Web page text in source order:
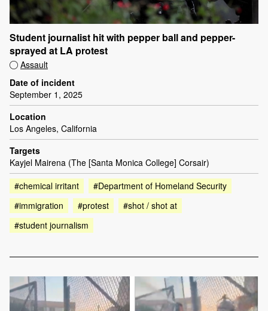
Student journalist hit with pepper ball and pepper-
sprayed at LA protest
Assault
Date of incident
September 1, 2025
Location
Los Angeles, California
Targets
Kayjel Mairena (The [Santa Monica College] Corsair)
#chemical irritant
#Department of Homeland Security
#immigration
#protest
#shot / shot at
#student journalism